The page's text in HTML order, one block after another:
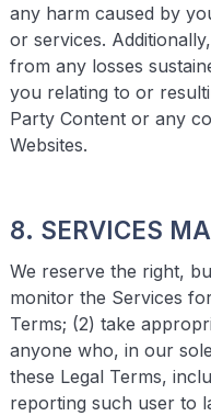
any harm caused by
or services.
from any losses
you relating to or
Party Content or any
Websites.
8. SERVICES
We reserve the right,
monitor the Services
Terms; (2) take
anyone who, in our
these Legal Terms,
reporting such user to